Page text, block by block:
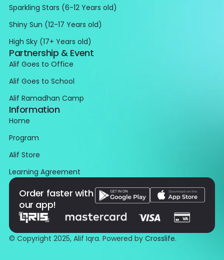
Sparkling Stars (6-12 Years old)
Shiny Sun (12-17 Years old)
High Sky (17+ Years old)
Partnership & Event
Alif Goes to Office
Alif Goes to School
Alif Ramadhan Camp
Information
Home
Program
Alif Store
Learning Agreement
Order faster with
our app!
© Copyright 2025, Alif Iqra. Powered by Crosslife.